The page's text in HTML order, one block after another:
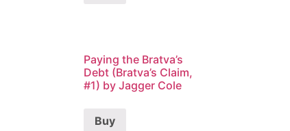
Paying the Bratva’s
Debt (Bratva’s Claim,
#1) by Jagger Cole
Buy